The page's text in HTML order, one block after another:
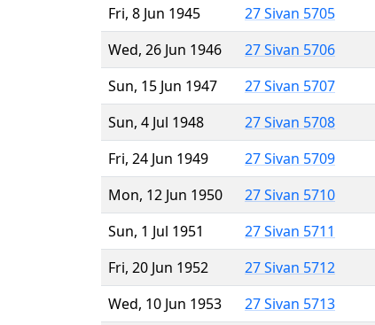
Fri, 8 Jun 1945
27 Sivan 5705
Wed, 26 Jun 1946
27 Sivan 5706
Sun, 15 Jun 1947
27 Sivan 5707
Sun, 4 Jul 1948
27 Sivan 5708
Fri, 24 Jun 1949
27 Sivan 5709
Mon, 12 Jun 1950
27 Sivan 5710
Sun, 1 Jul 1951
27 Sivan 5711
Fri, 20 Jun 1952
27 Sivan 5712
Wed, 10 Jun 1953
27 Sivan 5713